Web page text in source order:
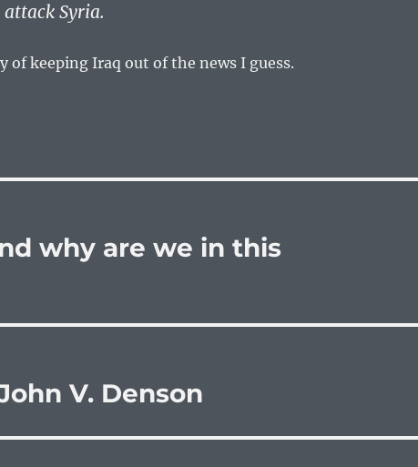
Syria.
of keeping Iraq out of the news I guess.
why are we in this
V. Denson